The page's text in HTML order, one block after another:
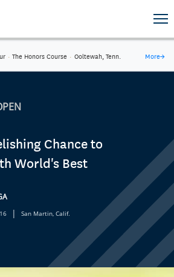
· The Honors Course · Ooltewah, Tenn. More→
Chance to
World's Best
| San Martin, Calif.